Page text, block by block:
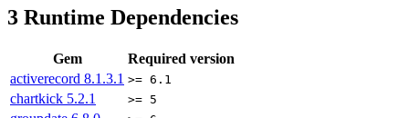
3 Runtime Dependencies
Gem
Required version
activerecord 8.1.3.1 >= 6.1
chartkick 5.2.1 >= 5